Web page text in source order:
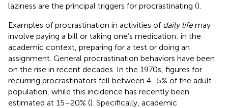
laziness are the principal triggers for procrastinating ().
Examples of procrastination in activities of daily lifemay
involve paying a bill or taking one’s medication; in the
academic context, preparing for a test or doing an
assignment. General procrastination behaviors have been
on the rise in recent decades. In the 1970s, figures for
recurring procrastinators fell between 4–5% of the adult
population, while this incidence has recently been
estimated at 15–20% (). Specifically, academic